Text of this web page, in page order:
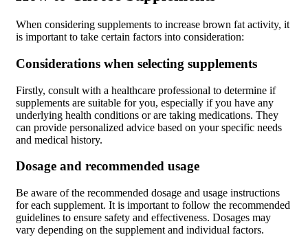
When considering supplements to increase brown fat activity, it
is important to take certain factors into consideration:
Considerations when selecting supplements
Firstly, consult with a healthcare professional to determine if
supplements are suitable for you, especially if you have any
underlying health conditions or are taking medications. They
can provide personalized advice based on your specific needs
and medical history.
Dosage and recommended usage
Be aware of the recommended dosage and usage instructions
for each supplement. It is important to follow the recommended
guidelines to ensure safety and effectiveness. Dosages may
vary depending on the supplement and individual factors.